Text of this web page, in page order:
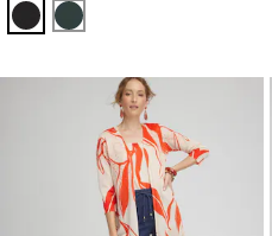
BLACKENCHANTED FOREST